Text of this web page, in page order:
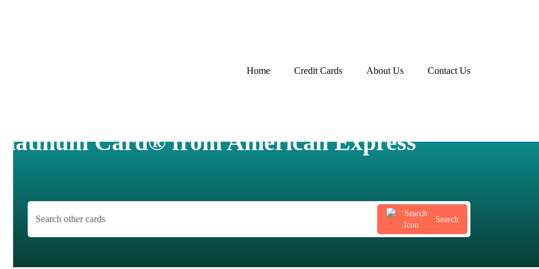
Home Credit Cards About Us Contact Us
Advertiser disclosure
Platinum Card® from American Express
Search